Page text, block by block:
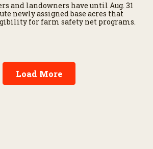
and landowners have until Aug. 31
newly assigned base acres that
for farm safety net programs.
Load More